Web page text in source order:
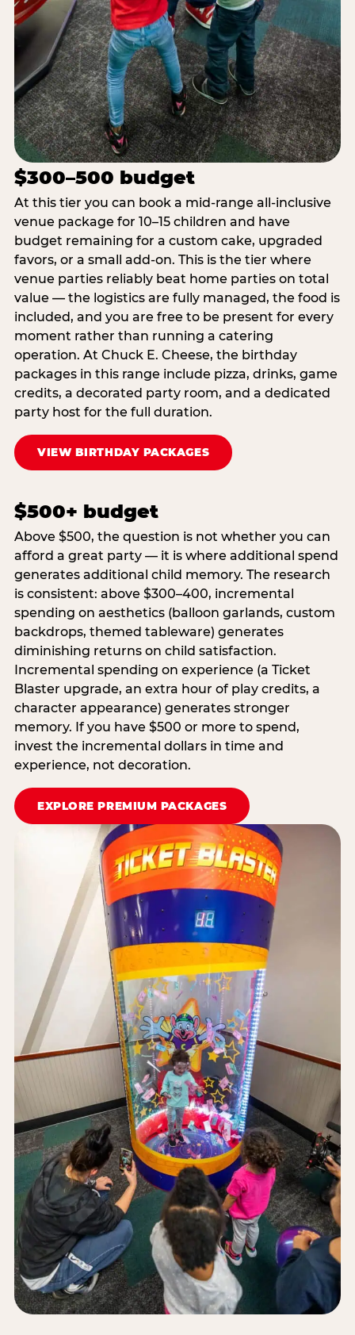
$300–500 budget
At this tier you can book a mid-range all-inclusive
venue package for 10–15 children and have
budget remaining for a custom cake, upgraded
favors, or a small add-on. This is the tier where
venue parties reliably beat home parties on total
value — the logistics are fully managed, the food is
included, and you are free to be present for every
moment rather than running a catering
operation. At Chuck E. Cheese, the birthday
packages in this range include pizza, drinks, game
credits, a decorated party room, and a dedicated
party host for the full duration.
VIEW BIRTHDAY PACKAGES
$500+ budget
Above $500, the question is not whether you can
afford a great party — it is where additional spend
generates additional child memory. The research
is consistent: above $300–400, incremental
spending on aesthetics (balloon garlands, custom
backdrops, themed tableware) generates
diminishing returns on child satisfaction.
Incremental spending on experience (a Ticket
Blaster upgrade, an extra hour of play credits, a
character appearance) generates stronger
memory. If you have $500 or more to spend,
invest the incremental dollars in time and
experience, not decoration.
EXPLORE PREMIUM PACKAGES